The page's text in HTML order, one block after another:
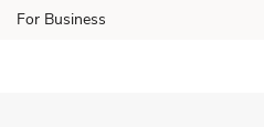
For Business